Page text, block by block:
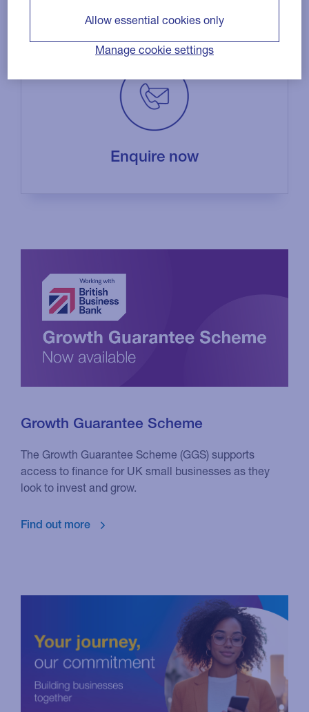
Enquire now
Growth Guarantee Scheme
The Growth Guarantee Scheme (GGS) supports
access to finance for UK small businesses as they
look to invest and grow.
Find out more
Manage cookie settings
Allow essential cookies only